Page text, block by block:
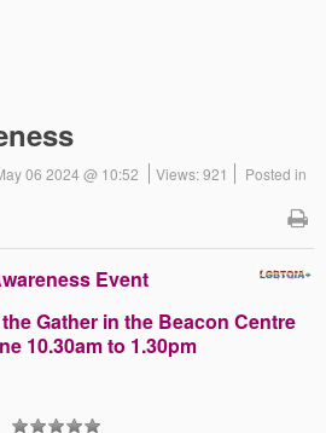
06 2024 @ 10:52 Views: 921
Posted in
Event
Gather in the Beacon Centre
10.30am to 1.30pm